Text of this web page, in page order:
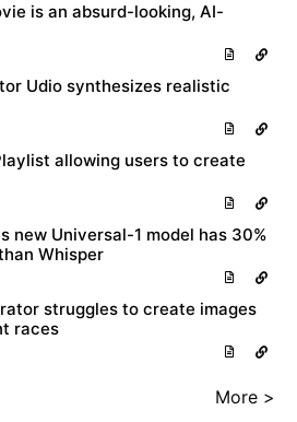
is an absurd-looking, AI-
Udio synthesizes realistic
allowing users to create
new Universal-1 model has 30%
Whisper
struggles to create images
races
More >